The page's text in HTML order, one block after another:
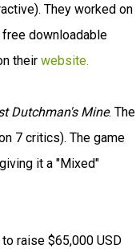
They worked on
free downloadable
their website.
Dutchman's Mine. The
7 critics). The game
it a "Mixed"
raise $65,000 USD